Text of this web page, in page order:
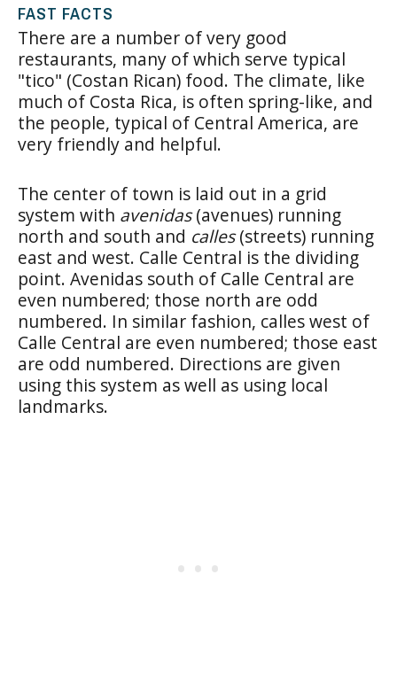
FAST FACTS
There are a number of very good
restaurants, many of which serve typical
"tico" (Costan Rican) food. The climate, like
much of Costa Rica, is often spring-like, and
the people, typical of Central America, are
very friendly and helpful.
The center of town is laid out in a grid
system with avenidas(avenues) running
north and south and calles(streets) running
east and west. Calle Central is the dividing
point. Avenidas south of Calle Central are
even numbered; those north are odd
numbered. In similar fashion, calles west of
Calle Central are even numbered; those east
are odd numbered. Directions are given
using this system as well as using local
landmarks.